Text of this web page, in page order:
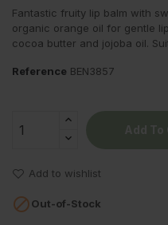
Fantastic fruity lip balm with
organic orange oil for gentle
cocoa butter and jojoba oil.
Reference BEN3857
Add to wishlist
Out-of-Stock